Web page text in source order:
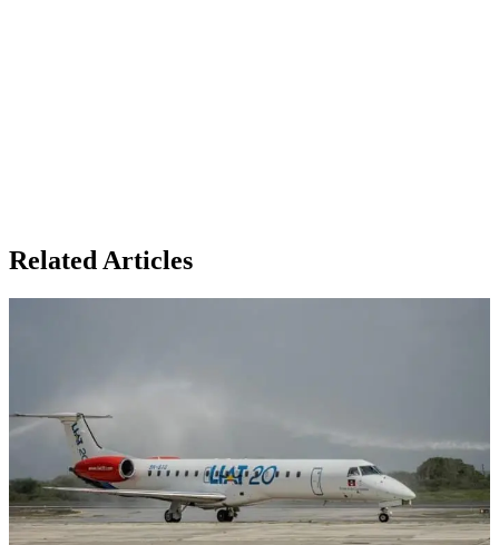
Related Articles